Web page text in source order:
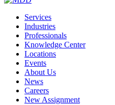
Services
Industries
Professionals
Knowledge Center
Locations
Events
About Us
News
Careers
New Assignment